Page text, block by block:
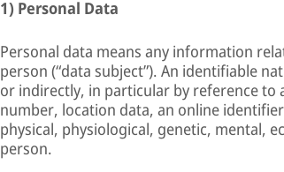
1) Personal Data
Personal data means any information
person (“data subject”). An identifiable
or indirectly, in particular by reference to
number, location data, an online
physical, physiological, genetic, mental,
person.